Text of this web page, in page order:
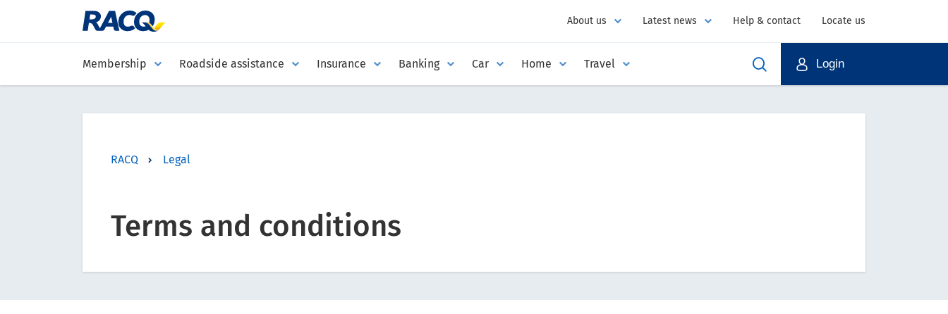
Membership Roadside assistance Insurance Banking Car Home Travel
About us Latest news Help & contact Locate us
Login
RACQ Legal
Terms and conditions